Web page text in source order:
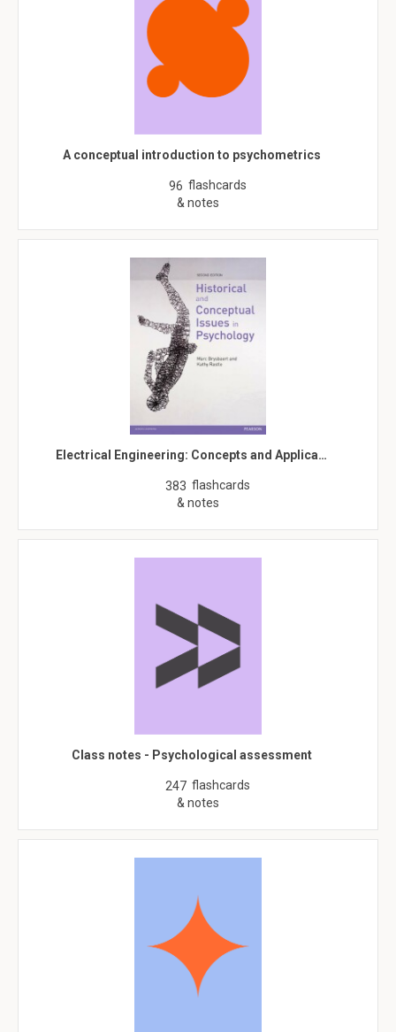
A conceptual introduction to psychometrics
96 flashcards
& notes
Electrical Engineering: Concepts and Applica…
383 flashcards
& notes
Class notes - Psychological assessment
247 flashcards
& notes